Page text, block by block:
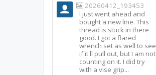
20260412_193453
I just went ahead and
bought a new line. This
thread is stuck in there
good. I got a flared
wrench set as well to see
if it'll pull out, but I am not
counting on it. I did try
with a vise grip...